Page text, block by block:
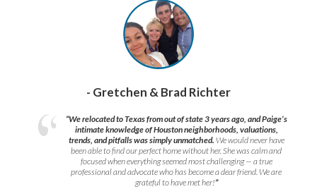
- Gretchen & Brad Richter
“We relocated to Texas from out of state 3 years ago, and Paige’s
intimate knowledge of Houston neighborhoods, valuations,
trends, and pitfalls was simply unmatched. We would never have
been able to find our perfect home without her. She was calm and
focused when everything seemed most challenging — a true
professional and advocate who has become a dear friend. We are
grateful to have met her!”